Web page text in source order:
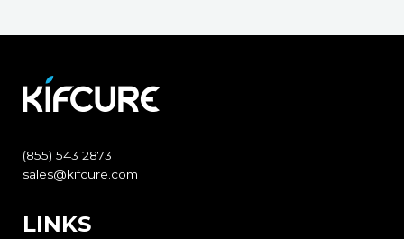
(855) 543 2873
sales@kifcure.com
LINKS